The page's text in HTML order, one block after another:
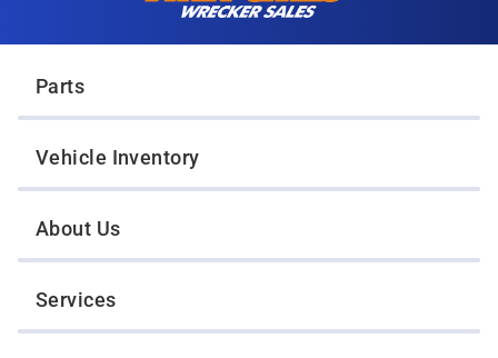
Parts
Vehicle Inventory
About Us
Services